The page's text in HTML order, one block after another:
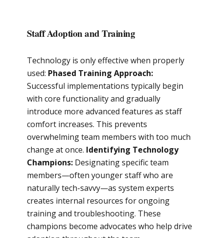
Staff Adoption and Training
Technology is only effective when properly
used: Phased Training Approach:
Successful implementations typically begin
with core functionality and gradually
introduce more advanced features as staff
comfort increases. This prevents
overwhelming team members with too much
change at once. Identifying Technology
Champions:Designating specific team
members—often younger staff who are
naturally tech-savvy—as system experts
creates internal resources for ongoing
training and troubleshooting. These
champions become advocates who help drive